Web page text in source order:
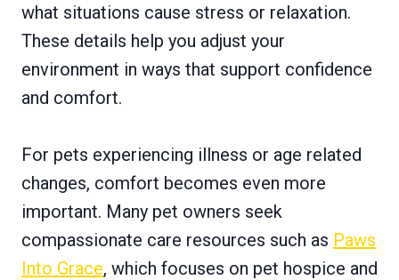
what situations cause stress or relaxation.
These details help you adjust your
environment in ways that support confidence
and comfort.
For pets experiencing illness or age related
changes, comfort becomes even more
important. Many pet owners seek
compassionate care resources such as Paws
Into Grace, which focuses on pet hospice and